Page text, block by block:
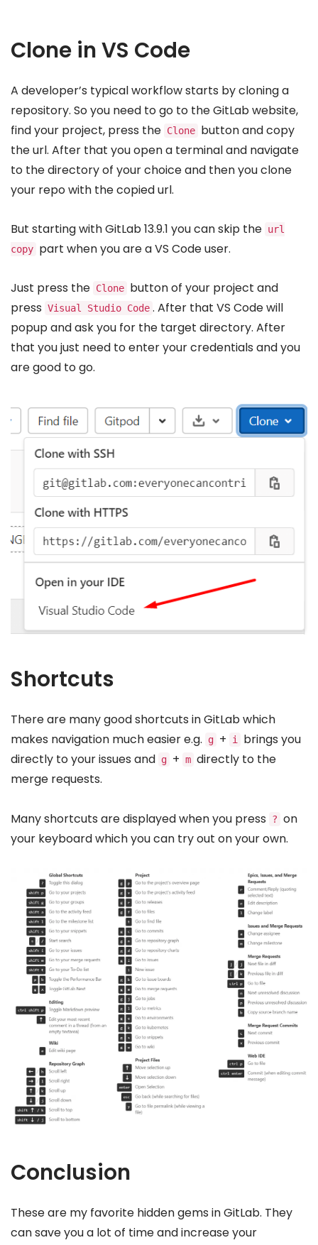
Clone in VS Code
A developer’s typical workflow starts by cloning a
repository. So you need to go to the GitLab website,
find your project, press the Clone button and copy
the url. After that you open a terminal and navigate
to the directory of your choice and then you clone
your repo with the copied url.
But starting with GitLab 13.9.1 you can skip the url
copy part when you are a VS Code user.
Just press the Clone button of your project and
press Visual Studio Code . After that VS Code will
popup and ask you for the target directory. After
that you just need to enter your credentials and you
are good to go.
Shortcuts
There are many good shortcuts in GitLab which
makes navigation much easier e.g.
g + i brings you
directly to your issues and g + m directly to the
merge requests.
Many shortcuts are displayed when you press ? on
your keyboard which you can try out on your own.
Conclusion
These are my favorite hidden gems in GitLab. They
can save you a lot of time and increase your